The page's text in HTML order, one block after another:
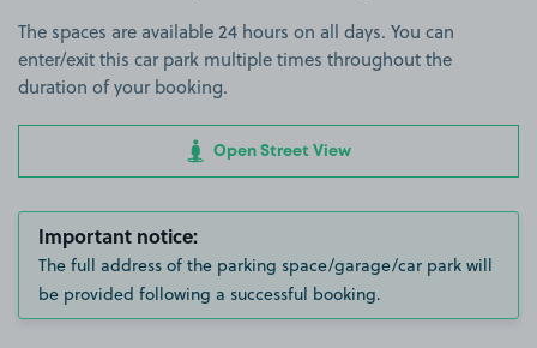
The spaces are available 24 hours on all days. You can
enter/exit this car park multiple times throughout the
duration of your booking.
Open Street View
Important notice:
The full address of the parking space/garage/car park will
be provided following a successful booking.